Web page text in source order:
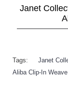
Janet
Tags: Janet
Aliba Clip-In Weave